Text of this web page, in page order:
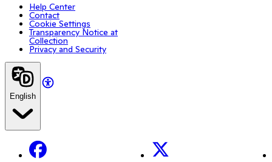
Help Center
Contact
Cookie Settings
Transparency Notice at
Collection
Privacy and Security
English
Facebook X